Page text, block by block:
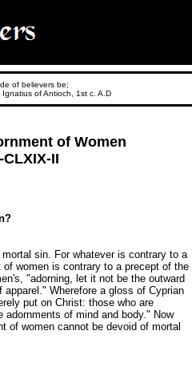
of believers be;
of Antioch, 1st c. A.D
of Women
II
sin. For whatever is contrary to a
women is contrary to a precept of the
"adorning, let it not be the outward
Wherefore a gloss of Cyprian
put on Christ: those who are
of mind and body." Now
of women cannot be devoid of mortal